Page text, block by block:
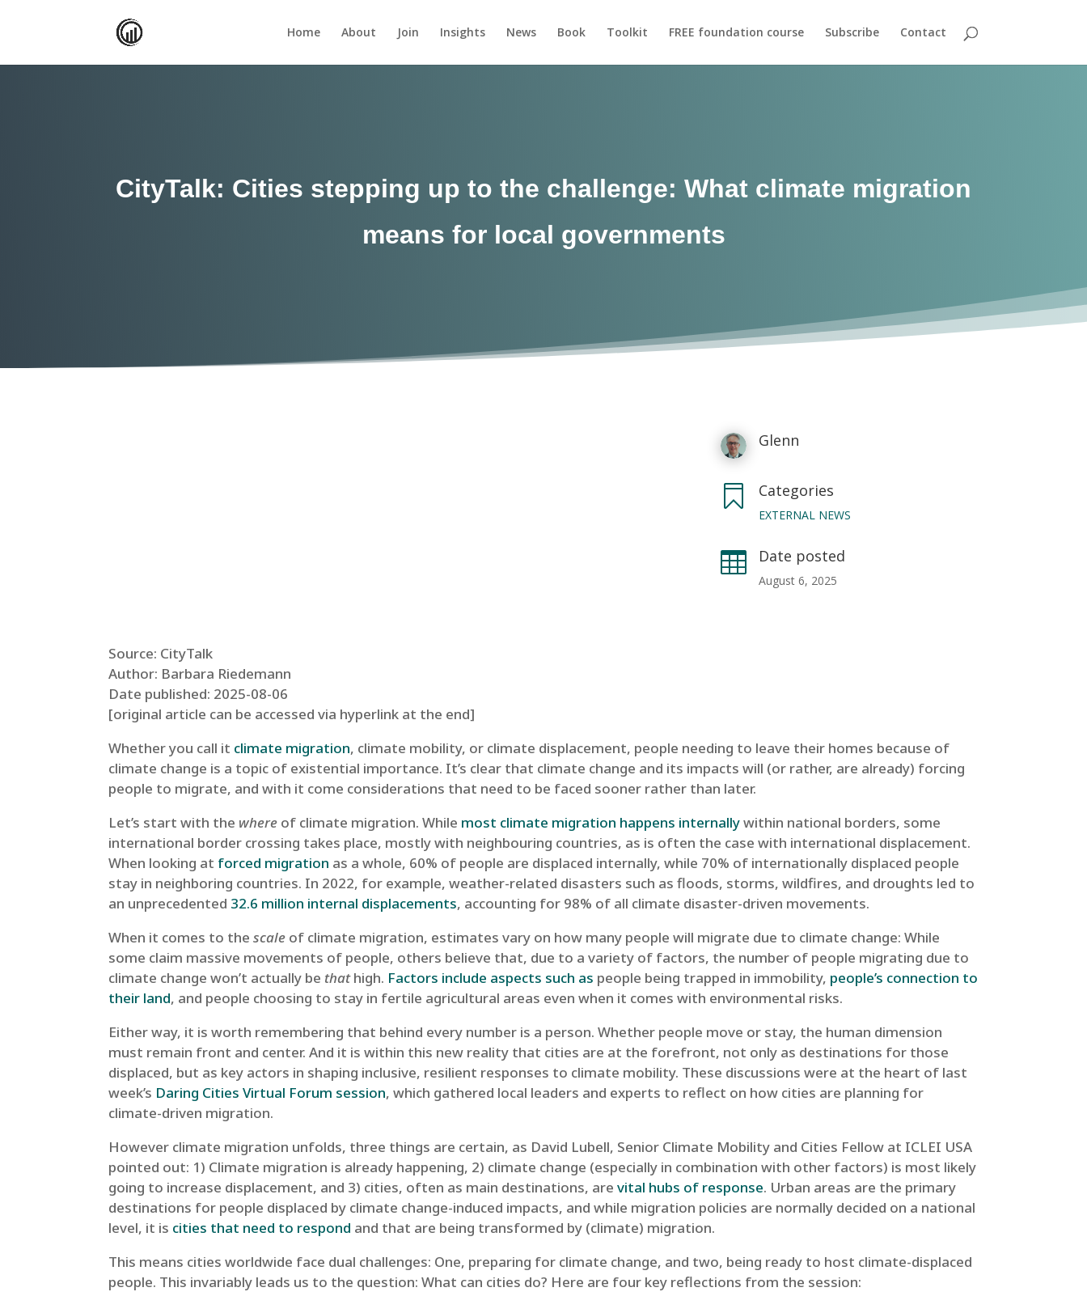
Home About Join Insights News Book Toolkit FREE foundation course Subscribe Contact
CityTalk: Cities stepping up to the challenge: What climate migration
means for local governments
Glenn
 Categories
EXTERNAL NEWS
 Date posted
August 6, 2025
Source: CityTalk
Author: Barbara Riedemann
Date published: 2025-08-06
[original article can be accessed via hyperlink at the end]
Whether you call it climate migration, climate mobility, or climate displacement, people needing to leave their homes because of
climate change is a topic of existential importance. It’s clear that climate change and its impacts will (or rather, are already) forcing
people to migrate, and with it come considerations that need to be faced sooner rather than later.
Let’s start with the where of climate migration. While most climate migration happens internallywithin national borders, some
international border crossing takes place, mostly with neighbouring countries, as is often the case with international displacement.
When looking at forced migration as a whole, 60% of people are displaced internally, while 70% of internationally displaced people
stay in neighboring countries. In 2022, for example, weather-related disasters such as floods, storms, wildfires, and droughts led to
an unprecedented 32.6 million internal displacements, accounting for 98% of all climate disaster-driven movements.
When it comes to thescale of climate migration, estimates vary on how many people will migrate due to climate change: While
some claim massive movements of people, others believe that, due to a variety of factors, the number of people migrating due to
climate change won’t actually be thathigh. Factors include aspects such as people being trapped in immobility, people’s connection to
their land, and people choosing to stay in fertile agricultural areas even when it comes with environmental risks.
Either way, it is worth remembering that behind every number is a person. Whether people move or stay, the human dimension
must remain front and center. ​​And it is within this new reality that cities are at the forefront, not only as destinations for those
displaced, but as key actors in shaping inclusive, resilient responses to climate mobility. These discussions were at the heart of last
week’s Daring Cities Virtual Forum session, which gathered local leaders and experts to reflect on how cities are planning for
climate-driven migration.
However climate migration unfolds, three things are certain, as David Lubell, Senior Climate Mobility and Cities Fellow at ICLEI USA
pointed out: 1) Climate migration is already happening, 2) climate change (especially in combination with other factors) is most likely
going to increase displacement, and 3) cities, often as main destinations, arevital hubs of response. Urban areas are the primary
destinations for people displaced by climate change-induced impacts, and while migration policies are normally decided on a national
level, it is cities that need to respond and that are being transformed by (climate) migration.
This means cities worldwide face dual challenges: One, preparing for climate change, and two, being ready to host climate-displaced
people. This invariably leads us to the question: What can cities do? Here are four key reflections from the session: